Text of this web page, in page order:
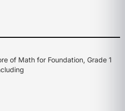
of Math for Foundation, Grade 1